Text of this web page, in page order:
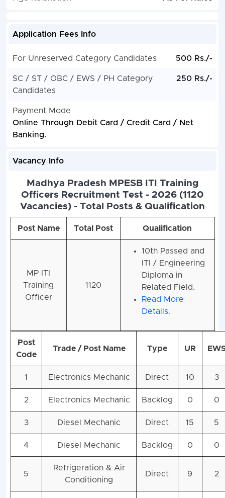
Application Fees Info
For Unreserved Category Candidates 500 Rs./-
SC / ST / OBC / EWS / PH Category
Candidates
250 Rs./-
Payment Mode
Online Through Debit Card / Credit Card / Net
Banking.
Vacancy Info
Madhya Pradesh MPESB ITI Training
Officers Recruitment Test - 2026 (1120
Vacancies) - Total Posts & Qualification
Post Name Total Post Qualification
MP ITI
Training
Officer
1120
10th Passed and
ITI / Engineering
Diploma in
Related Field.
Read More
Details.
Post
Code
Trade / Post Name Type UR
1 Electronics Mechanic Direct 10 3
2 Electronics Mechanic Backlog 0 0
3 Diesel Mechanic Direct 15 5
4 Diesel Mechanic Backlog 0 0
5
Refrigeration & Air
Conditioning
Direct 9 2